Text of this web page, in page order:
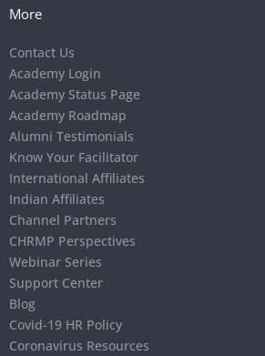
More
Contact Us
Academy Login
Academy Status Page
Academy Roadmap
Alumni Testimonials
Know Your Facilitator
International Affiliates
Indian Affiliates
Channel Partners
CHRMP Perspectives
Webinar Series
Support Center
Blog
Covid-19 HR Policy
Coronavirus Resources